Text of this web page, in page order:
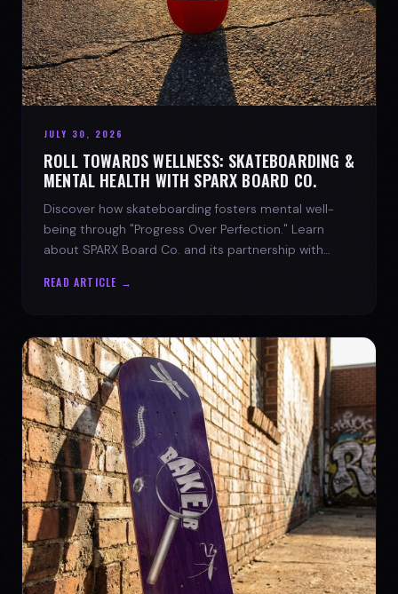
JULY 30, 2026
ROLL TOWARDS WELLNESS: SKATEBOARDING &
MENTAL HEALTH WITH SPARX BOARD CO.
Discover how skateboarding fosters mental well-
being through "Progress Over Perfection." Learn
about SPARX Board Co. and its partnership with
READ ARTICLE →